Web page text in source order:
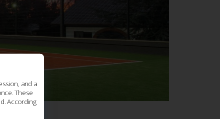
and a
These
According